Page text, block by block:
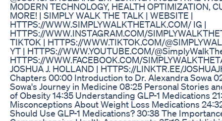
MODERN TECHNOLOGY, HEALTH OPTIMIZATION,
MORE! | SIMPLY WALK THE TALK | WEBSITE |
HTTPS://WWW.SIMPLYWALKTHETALK.COM/ IG |
HTTPS://WWW.INSTAGRAM.COM/
TIKTOK | HTTPS://WWW.TIKTOK.COM/
YT | HTTPS://WWW.YOUTUBE.COM/
HTTPS://WWW.FACEBOOK.COM/
JOSHUA J. HOLLAND | HTTPS://LINKTR.EE/
Chapters 00:00 Introduction to Dr. Alexandra Sowa
Sowa's Journey in Medicine 08:25 Personal Stories
of Obesity 14:35 Understanding GLP-1 Medications
Misconceptions About Weight Loss Medications
Should Use GLP-1 Medications? 30:38 The